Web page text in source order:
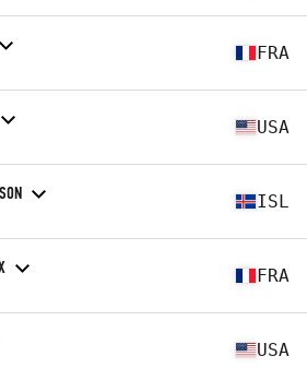
FRA
USA
ISL
FRA
USA